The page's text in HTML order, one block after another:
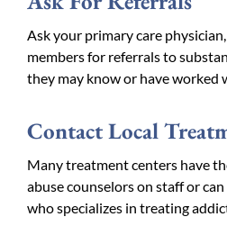
Ask your primary care
members for referrals to
they may know or have worked
Contact Local
Many treatment centers have
abuse counselors on staff or
who specializes in treating